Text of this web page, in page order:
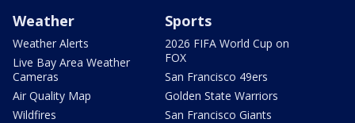
Weather
Weather Alerts
Live Bay Area Weather
Cameras
Air Quality Map
Wildfires
Sports
2026 FIFA World Cup on
FOX
San Francisco 49ers
Golden State Warriors
San Francisco Giants